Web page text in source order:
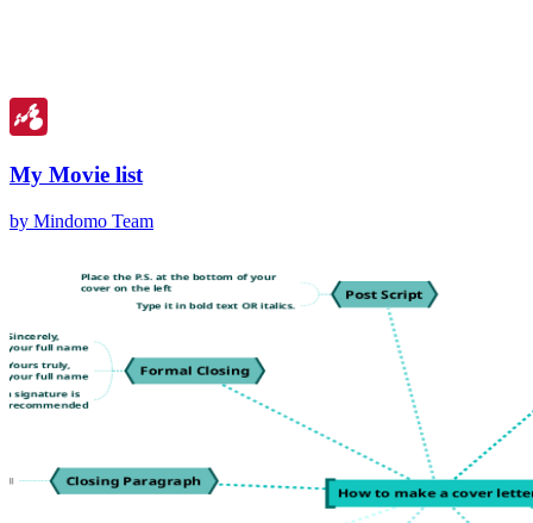
My Movie list
by Mindomo Team